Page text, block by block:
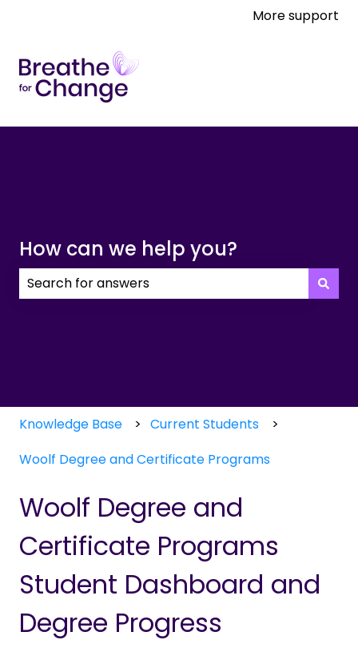
More support
How can we help you?
Knowledge Base
Current Students
Woolf Degree and Certificate Programs
Woolf Degree and
Certificate Programs
Student Dashboard and
Degree Progress